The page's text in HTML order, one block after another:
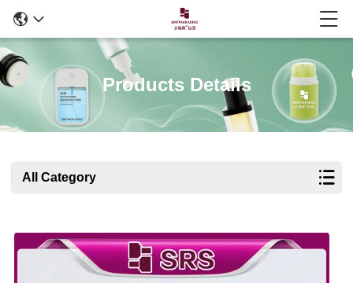
Products Details
All Category